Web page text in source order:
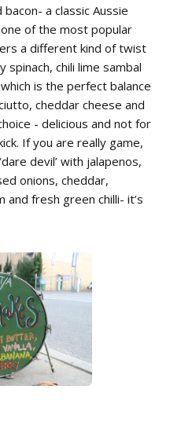
a classic Aussie
of the most popular
a different kind of twist
chili lime sambal
is the perfect balance
cheddar cheese and
- delicious and not for
If you are really game,
devil’ with jalapenos,
onions, cheddar,
and fresh green chilli- it’s